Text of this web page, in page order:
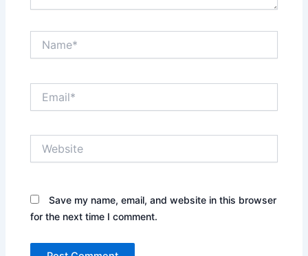
Save my name, email, and website in this browser
for the next time I comment.